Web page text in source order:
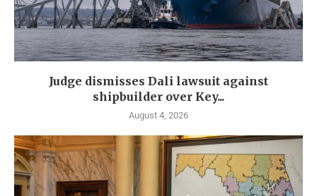
Judge dismisses Dali lawsuit against
shipbuilder over Key...
August 4, 2026